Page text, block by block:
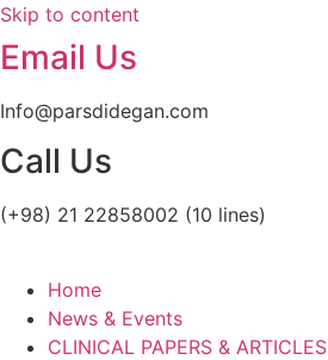
Skip to content
Email Us
Info@parsdidegan.com
Call Us
(+98) 21 22858002 (10 lines)
Home
News & Events
CLINICAL PAPERS & ARTICLES